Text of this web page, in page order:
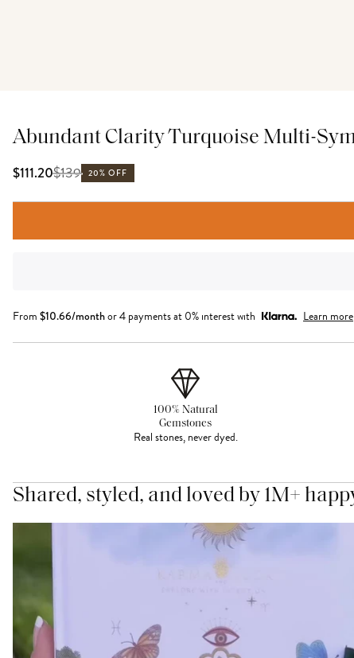
Abundant Clarity Turquoise Multi-
$111.20$139 20% OFF
From $10.66/monthor 4 payments at 0% interest with Learn more
100% Natural
Gemstones
Real stones, never dyed.
Shared, styled, and loved by 1M+